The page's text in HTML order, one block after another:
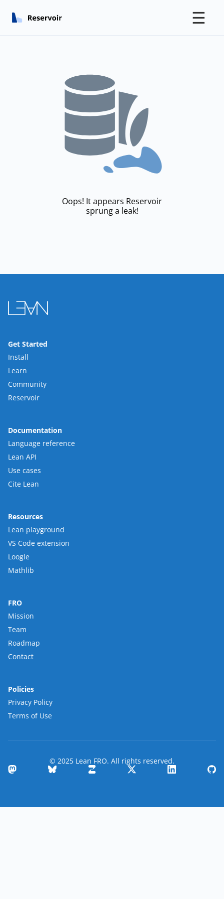
☰
Oops! It appears Reservoir
sprung a leak!
Get Started
Install
Learn
Community
Reservoir
Documentation
Language reference
Lean API
Use cases
Cite Lean
Resources
Lean playground
VS Code extension
Loogle
Mathlib
FRO
Mission
Team
Roadmap
Contact
Policies
Privacy Policy
Terms of Use
© 2025 Lean FRO. All rights reserved.